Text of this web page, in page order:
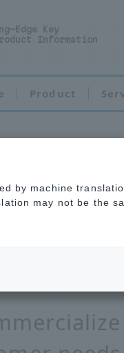
Edge Key
Information
Product
by machine
may not be the